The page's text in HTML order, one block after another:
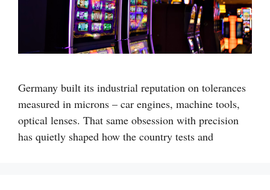
Germany built its industrial reputation on tolerances
measured in microns – car engines, machine tools,
optical lenses. That same obsession with precision
has quietly shaped how the country tests and